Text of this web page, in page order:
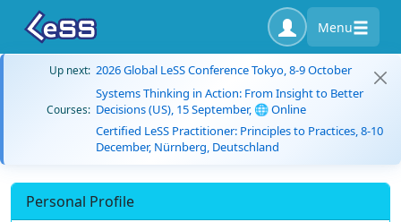
Menu
Up next: 2026 Global LeSS Conference Tokyo, 8-9 October
Courses:
Systems Thinking in Action: From Insight to Better
Decisions (US), 15 September, 🌐 Online
Certified LeSS Practitioner: Principles to Practices, 8-10
December, Nürnberg, Deutschland
Personal Profile